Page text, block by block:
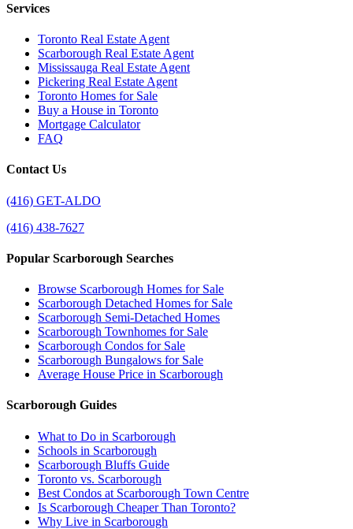
Services
Toronto Real Estate Agent
Scarborough Real Estate Agent
Mississauga Real Estate Agent
Pickering Real Estate Agent
Toronto Homes for Sale
Buy a House in Toronto
Mortgage Calculator
FAQ
Contact Us
(416) GET-ALDO
(416) 438-7627
Popular Scarborough Searches
Browse Scarborough Homes for Sale
Scarborough Detached Homes for Sale
Scarborough Semi-Detached Homes
Scarborough Townhomes for Sale
Scarborough Condos for Sale
Scarborough Bungalows for Sale
Average House Price in Scarborough
Scarborough Guides
What to Do in Scarborough
Schools in Scarborough
Scarborough Bluffs Guide
Toronto vs. Scarborough
Best Condos at Scarborough Town Centre
Is Scarborough Cheaper Than Toronto?
Why Live in Scarborough